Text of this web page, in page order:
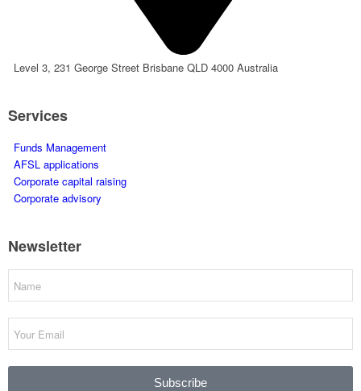
Level 3, 231 George Street Brisbane QLD 4000 Australia
Services
Funds Management
AFSL applications
Corporate capital raising
Corporate advisory
Newsletter
Subscribe